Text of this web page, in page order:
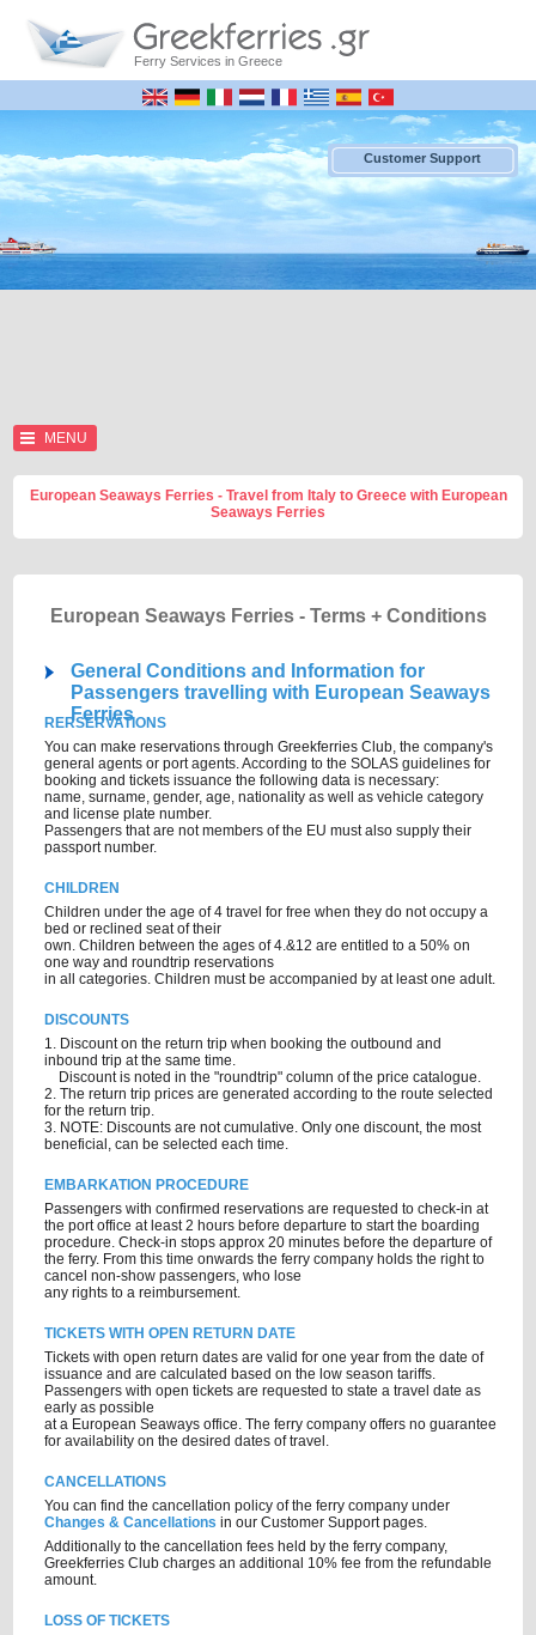
Ferry Services in Greece
Customer Support
MENU
European Seaways Ferries - Travel from Italy to Greece with European
Seaways Ferries
European Seaways Ferries - Terms + Conditions
General Conditions and Information for
Passengers travelling with European Seaways
Ferries
RERSERVATIONS
You can make reservations through Greekferries Club, the company's
general agents or port agents. According to the SOLAS guidelines for
booking and tickets issuance the following data is necessary:
name, surname, gender, age, nationality as well as vehicle category
and license plate number.
Passengers that are not members of the EU must also supply their
passport number.
CHILDREN
Children under the age of 4 travel for free when they do not occupy a
bed or reclined seat of their
own. Children between the ages of 4.&12 are entitled to a 50% on
one way and roundtrip reservations
in all categories. Children must be accompanied by at least one adult.
DISCOUNTS
1. Discount on the return trip when booking the outbound and
inbound trip at the same time.
Discount is noted in the "roundtrip" column of the price catalogue.
2. The return trip prices are generated according to the route selected
for the return trip.
3. NOTE: Discounts are not cumulative. Only one discount, the most
beneficial, can be selected each time.
EMBARKATION PROCEDURE
Passengers with confirmed reservations are requested to check-in at
the port office at least 2 hours before departure to start the boarding
procedure. Check-in stops approx 20 minutes before the departure of
the ferry. From this time onwards the ferry company holds the right to
cancel non-show passengers, who lose
any rights to a reimbursement.
TICKETS WITH OPEN RETURN DATE
Tickets with open return dates are valid for one year from the date of
issuance and are calculated based on the low season tariffs.
Passengers with open tickets are requested to state a travel date as
early as possible
at a European Seaways office. The ferry company offers no guarantee
for availability on the desired dates of travel.
CANCELLATIONS
You can find the cancellation policy of the ferry company under
Changes & Cancellations in our Customer Support pages.
Additionally to the cancellation fees held by the ferry company,
Greekferries Club charges an additional 10% fee from the refundable
amount.
LOSS OF TICKETS